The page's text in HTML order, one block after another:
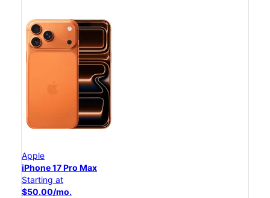
Apple
iPhone 17 Pro Max
Starting at
$50.00/mo.